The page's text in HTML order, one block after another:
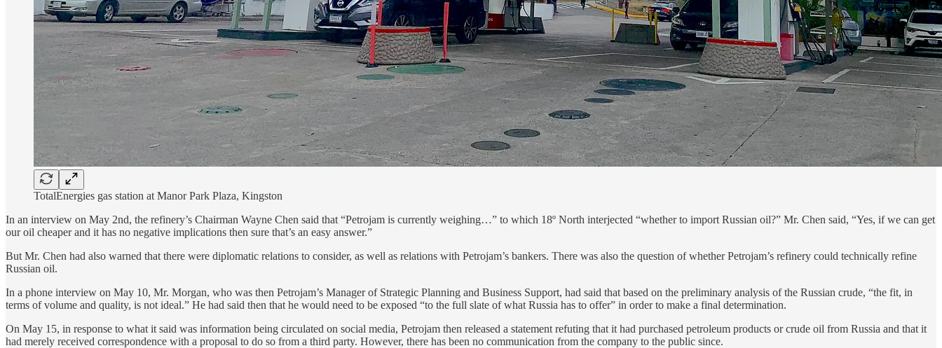
TotalEnergies gas station at Manor Park Plaza, Kingston
In an interview on May 2nd, the refinery’s Chairman Wayne Chen said that “Petrojam is currently weighing…” to which 18º North interjected “whether to import Russian oil?” Mr. Chen said, “Yes, if we can get
our oil cheaper and it has no negative implications then sure that’s an easy answer.”
But Mr. Chen had also warned that there were diplomatic relations to consider, as well as relations with Petrojam’s bankers. There was also the question of whether Petrojam’s refinery could technically refine
Russian oil.
In a phone interview on May 10, Mr. Morgan, who was then Petrojam’s Manager of Strategic Planning and Business Support, had said that based on the preliminary analysis of the Russian crude, “the fit, in
terms of volume and quality, is not ideal.” He had said then that he would need to be exposed “to the full slate of what Russia has to offer” in order to make a final determination.
On May 15, in response to what it said was information being circulated on social media, Petrojam then released a statement refuting that it had purchased petroleum products or crude oil from Russia and that it
had merely received correspondence with a proposal to do so from a third party. However, there has been no communication from the company to the public since.